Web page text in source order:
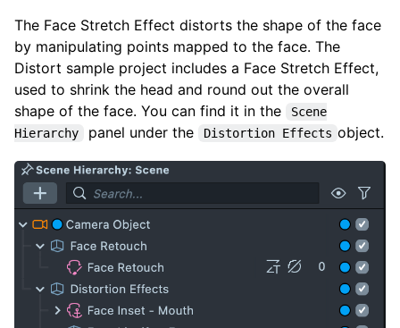
The Face Stretch Effect distorts the shape of the face
by manipulating points mapped to the face. The
Distort sample project includes a Face Stretch Effect,
used to shrink the head and round out the overall
shape of the face. You can find it in the
Scene
Hierarchy
panel under the Distortion Effects object.